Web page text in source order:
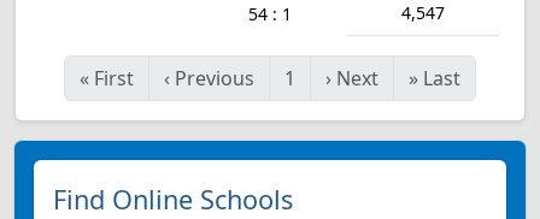
54 : 1 4,547
« First ‹ Previous 1 › Next » Last
Find Online Schools